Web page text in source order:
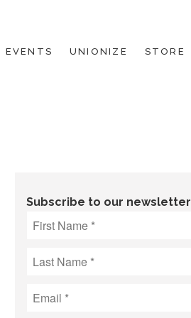
EVENTS UNIONIZE STORE
Subscribe to our newsletter